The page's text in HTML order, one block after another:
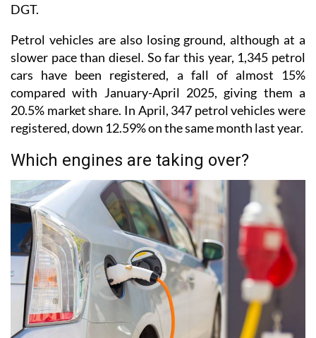
DGT.
Petrol vehicles are also losing ground, although at a
slower pace than diesel. So far this year, 1,345 petrol
cars have been registered, a fall of almost 15%
compared with January-April 2025, giving them a
20.5% market share. In April, 347 petrol vehicles were
registered, down 12.59% on the same month last year.
Which engines are taking over?